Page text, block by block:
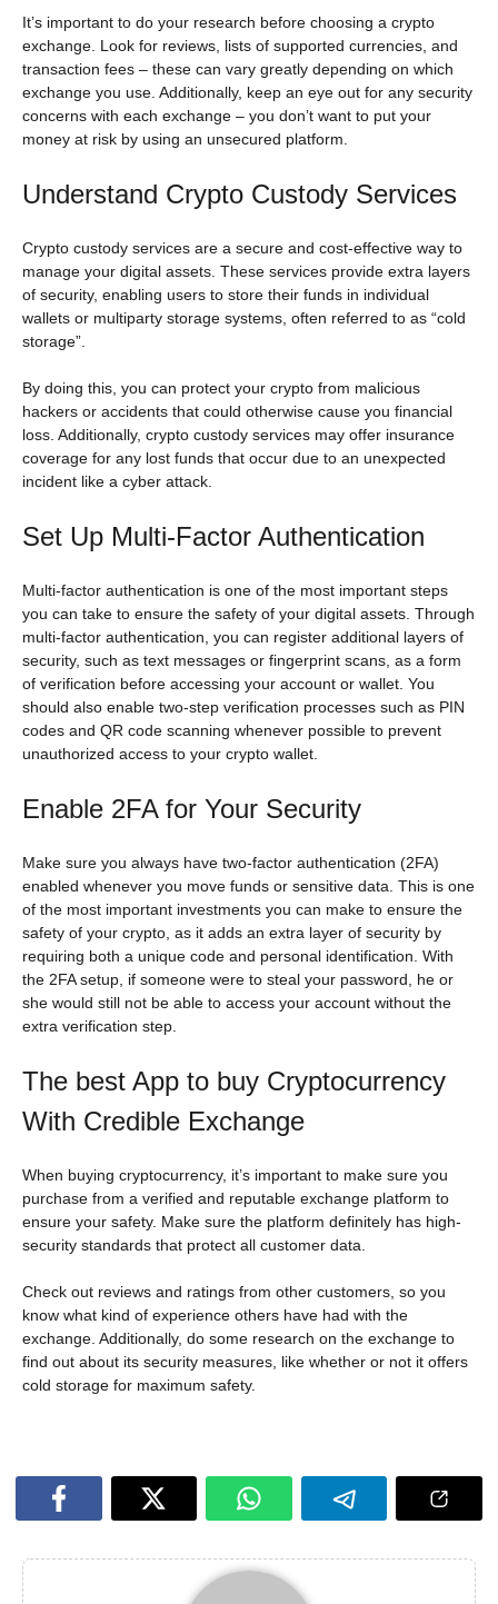
It’s important to do your research before choosing a crypto
exchange. Look for reviews, lists of supported currencies, and
transaction fees – these can vary greatly depending on which
exchange you use. Additionally, keep an eye out for any security
concerns with each exchange – you don’t want to put your
money at risk by using an unsecured platform.
Understand Crypto Custody Services
Crypto custody services are a secure and cost-effective way to
manage your digital assets. These services provide extra layers
of security, enabling users to store their funds in individual
wallets or multiparty storage systems, often referred to as “cold
storage”.
By doing this, you can protect your crypto from malicious
hackers or accidents that could otherwise cause you financial
loss. Additionally, crypto custody services may offer insurance
coverage for any lost funds that occur due to an unexpected
incident like a cyber attack.
Set Up Multi-Factor Authentication
Multi-factor authentication is one of the most important steps
you can take to ensure the safety of your digital assets. Through
multi-factor authentication, you can register additional layers of
security, such as text messages or fingerprint scans, as a form
of verification before accessing your account or wallet. You
should also enable two-step verification processes such as PIN
codes and QR code scanning whenever possible to prevent
unauthorized access to your crypto wallet.
Enable 2FA for Your Security
Make sure you always have two-factor authentication (2FA)
enabled whenever you move funds or sensitive data. This is one
of the most important investments you can make to ensure the
safety of your crypto, as it adds an extra layer of security by
requiring both a unique code and personal identification. With
the 2FA setup, if someone were to steal your password, he or
she would still not be able to access your account without the
extra verification step.
The best App to buy Cryptocurrency
With Credible Exchange
When buying cryptocurrency, it’s important to make sure you
purchase from a verified and reputable exchange platform to
ensure your safety. Make sure the platform definitely has high-
security standards that protect all customer data.
Check out reviews and ratings from other customers, so you
know what kind of experience others have had with the
exchange. Additionally, do some research on the exchange to
find out about its security measures, like whether or not it offers
cold storage for maximum safety.